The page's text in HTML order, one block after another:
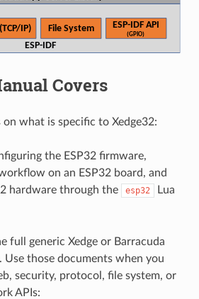
Covers
on what is specific to Xedge32:
the ESP32 firmware,
on an ESP32 board, and
hardware through the
esp32
Lua
full generic Xedge or Barracuda
Use those documents when you
security, protocol, file system, or
APIs: